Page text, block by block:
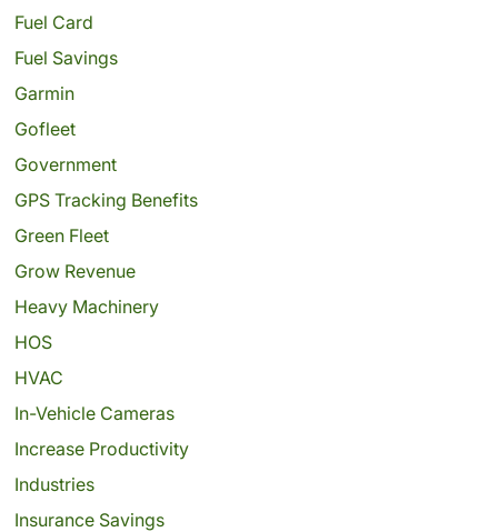
Fuel Card
Fuel Savings
Garmin
Gofleet
Government
GPS Tracking Benefits
Green Fleet
Grow Revenue
Heavy Machinery
HOS
HVAC
In-Vehicle Cameras
Increase Productivity
Industries
Insurance Savings